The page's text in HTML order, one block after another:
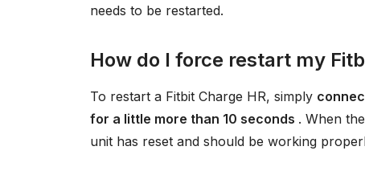
needs to be restarted.
How do I force restart my
To restart a Fitbit Charge HR, simply
for a little more than 10 seconds . When
unit has reset and should be working